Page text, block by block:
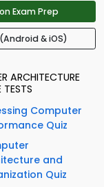
Exam Prep
& iOS)
ARCHITECTURE
TESTS
Computer
Quiz
and
Quiz